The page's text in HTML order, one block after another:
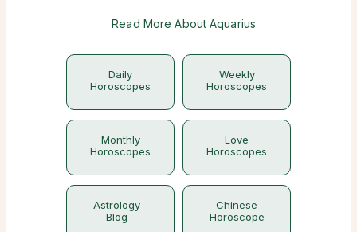
Read More About Aquarius
Daily
Horoscopes
Weekly
Horoscopes
Monthly
Horoscopes
Love
Horoscopes
Astrology
Blog
Chinese
Horoscope